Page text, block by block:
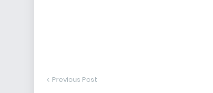
Previous Post